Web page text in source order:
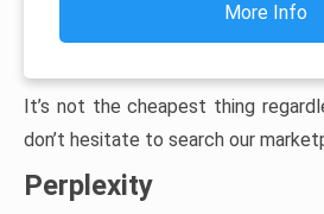
More Info
It’s not the cheapest thing
don’t hesitate to search our
Perplexity